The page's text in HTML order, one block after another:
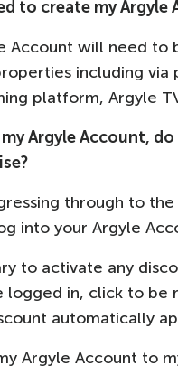
to create my Argyle
Account will need
including
platform, Argyle
my Argyle Account,
through to
into your Argyle
to activate any
logged in, click to
automatically
Argyle Account to